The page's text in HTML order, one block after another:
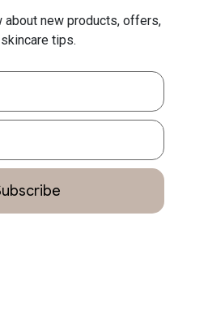
about new products, offers,
tips.